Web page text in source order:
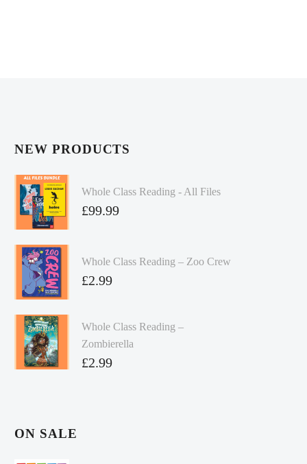
NEW PRODUCTS
Whole Class Reading - All Files
£99.99
Whole Class Reading – Zoo Crew
£2.99
Whole Class Reading –
Zombierella
£2.99
ON SALE